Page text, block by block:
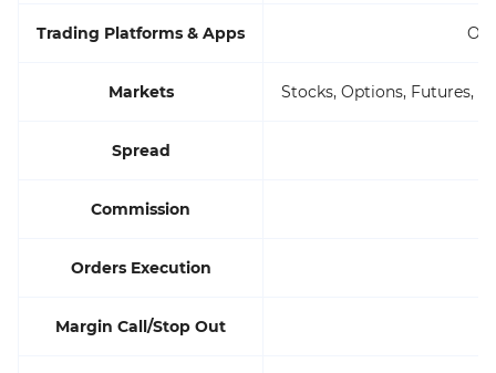
Trading Platforms & Apps
Markets Stocks, Options, Futures,
Spread
Commission
Orders Execution
Margin Call/Stop Out